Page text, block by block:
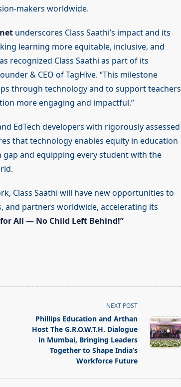
makers worldwide.
underscores Class Saathi’s impact and its
learning more equitable, inclusive, and
recognized Class Saathi as part of its
& CEO of TagHive. “This milestone
through technology and to support teachers
more engaging and impactful.”
EdTech developers with rigorously assessed
that technology enables equity in education
and equipping every student with the
Class Saathi will have new opportunities to
partners worldwide, accelerating its
All — No Child Left Behind!”
NEXT POST
Phillips Education and Arthan
Host The G.R.O.W.T.H. Dialogue
in Mumbai, Bringing Leaders
Together to Shape India’s
Workforce Future